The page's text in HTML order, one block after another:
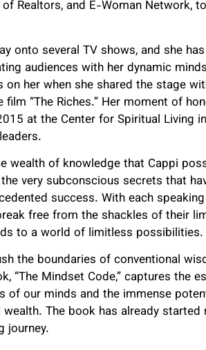
of Realtors, and E-Woman Network,
onto several TV shows, and she
audiences with her dynamic
her when she shared the stage
“The Riches.” Her moment of
at the Center for Spiritual Living
wealth of knowledge that Cappi
very subconscious secrets that
success. With each speaking
free from the shackles of their
to a world of limitless possibilities.
the boundaries of conventional
“The Mindset Code,” captures the
of our minds and the immense
The book has already started
journey.